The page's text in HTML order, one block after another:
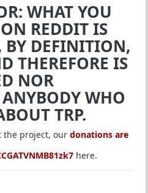
WHAT YOU
REDDIT IS
BY DEFINITION,
THEREFORE IS
NOR
WHO
TRP.
the project, our donations are
here.